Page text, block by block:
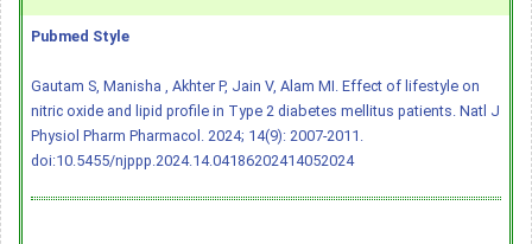
Pubmed Style
Gautam S, Manisha , Akhter P, Jain V, Alam MI. Effect of lifestyle on
nitric oxide and lipid profile in Type 2 diabetes mellitus patients. Natl J
Physiol Pharm Pharmacol. 2024; 14(9): 2007-2011.
doi:10.5455/njppp.2024.14.04186202414052024